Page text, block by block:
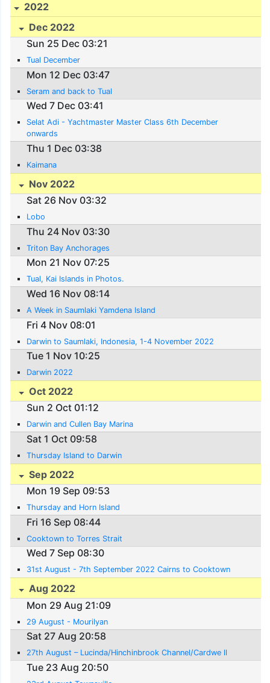
2022
Dec 2022
Sun 25 Dec 03:21
Tual December
Mon 12 Dec 03:47
Seram and back to Tual
Wed 7 Dec 03:41
Selat Adi - Yachtmaster Master Class 6th December
onwards
Thu 1 Dec 03:38
Kaimana
Nov 2022
Sat 26 Nov 03:32
Lobo
Thu 24 Nov 03:30
Triton Bay Anchorages
Mon 21 Nov 07:25
Tual, Kai Islands in Photos.
Wed 16 Nov 08:14
A Week in Saumlaki Yamdena Island
Fri 4 Nov 08:01
Darwin to Saumlaki, Indonesia, 1-4 November 2022
Tue 1 Nov 10:25
Darwin 2022
Oct 2022
Sun 2 Oct 01:12
Darwin and Cullen Bay Marina
Sat 1 Oct 09:58
Thursday Island to Darwin
Sep 2022
Mon 19 Sep 09:53
Thursday and Horn Island
Fri 16 Sep 08:44
Cooktown to Torres Strait
Wed 7 Sep 08:30
31st August - 7th September 2022 Cairns to Cooktown
Aug 2022
Mon 29 Aug 21:09
29 August - Mourilyan
Sat 27 Aug 20:58
27th August – Lucinda/Hinchinbrook Channel/Cardwe ll
Tue 23 Aug 20:50